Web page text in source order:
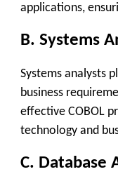
applications,
B. Systems
Systems analysts
business
effective COBOL
technology and
C. Database